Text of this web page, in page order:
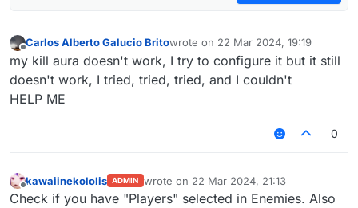
Offline
Carlos Alberto Galucio Britowrote on 22 Mar 2024, 19:19
last edited by
my kill aura doesn't work, I try to configure it but it still
doesn't work, I tried, tried, tried, and I couldn't
HELP ME
0
Offline
kawaiinekololis ADMIN wrote on 22 Mar 2024, 21:13
last edited by
Check if you have "Players" selected in Enemies. Also